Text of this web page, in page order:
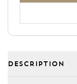
DESCRIPTION